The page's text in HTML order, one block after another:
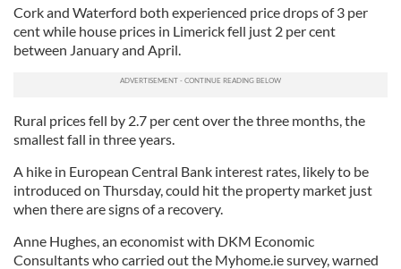
Cork and Waterford both experienced price drops of 3 per
cent while house prices in Limerick fell just 2 per cent
between January and April.
Rural prices fell by 2.7 per cent over the three months, the
smallest fall in three years.
A hike in European Central Bank interest rates, likely to be
introduced on Thursday, could hit the property market just
when there are signs of a recovery.
Anne Hughes, an economist with DKM Economic
Consultants who carried out the Myhome.ie survey, warned